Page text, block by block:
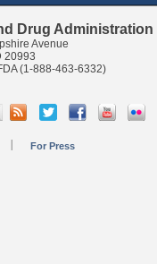
Drug Administration
Avenue
20993
(1-888-463-6332)
For Press